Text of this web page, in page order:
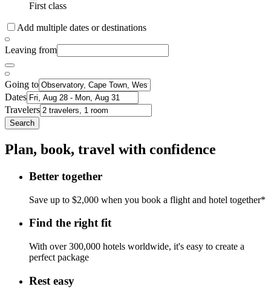
First class
Add multiple dates or destinations
Leaving from
Going to
Dates
Travelers
Search
Plan, book, travel with confidence
Better together
Save up to $2,000 when you book a flight and hotel together*
Find the right fit
With over 300,000 hotels worldwide, it's easy to create a
perfect package
Rest easy